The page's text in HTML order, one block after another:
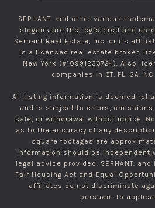
SERHANT. and other various
slogans are the registered and
Serhant Real Estate, Inc. or its
is a licensed real estate broker,
New York (#10991233724). Also
companies in CT, FL, GA,
All listing information is deemed
and is subject to errors,
sale, or withdrawal without notice.
as to the accuracy of any
square footages are
information should be
legal advice provided. SERHANT.
Fair Housing Act and Equal
affiliates do not discriminate
pursuant to